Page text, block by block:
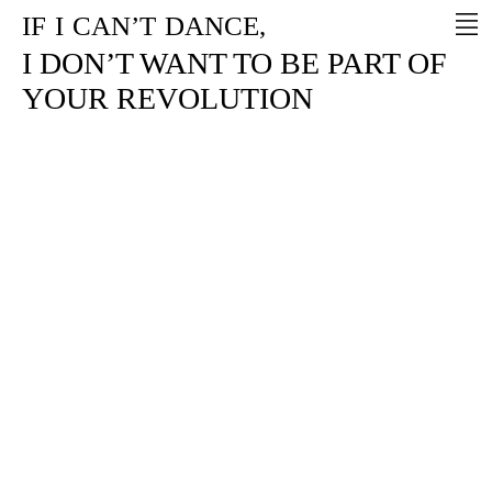
IF I CAN’T DANCE,
I DON’T WANT TO BE PART OF
YOUR REVOLUTION